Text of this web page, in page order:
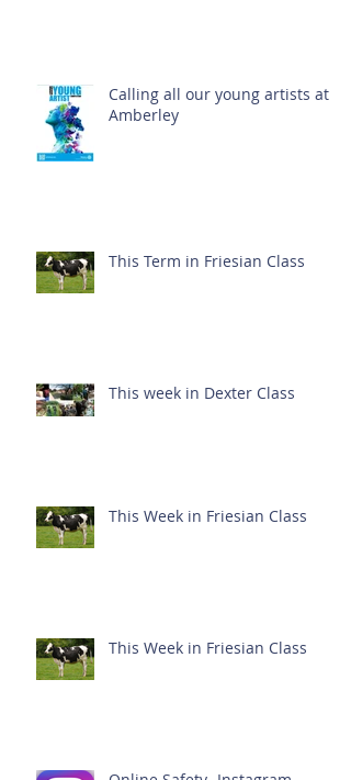
Calling all our young artists at
Amberley
This Term in Friesian Class
This week in Dexter Class
This Week in Friesian Class
This Week in Friesian Class